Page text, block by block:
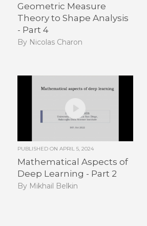
Geometric Measure
Theory to Shape Analysis
- Part 4
By Nicolas Charon
PUBLISHED ON APRIL 5, 2024
Mathematical Aspects of
Deep Learning - Part 2
By Mikhail Belkin